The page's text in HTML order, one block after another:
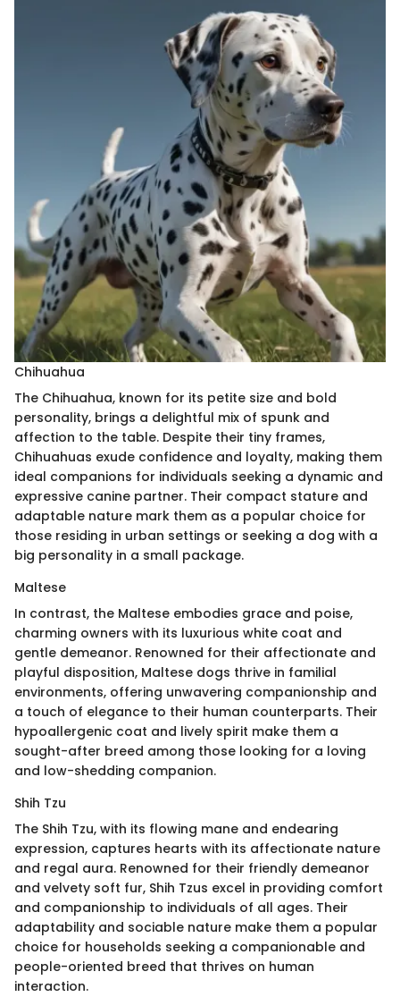
Chihuahua
The Chihuahua, known for its petite size and bold
personality, brings a delightful mix of spunk and
affection to the table. Despite their tiny frames,
Chihuahuas exude confidence and loyalty, making them
ideal companions for individuals seeking a dynamic and
expressive canine partner. Their compact stature and
adaptable nature mark them as a popular choice for
those residing in urban settings or seeking a dog with a
big personality in a small package.
Maltese
In contrast, the Maltese embodies grace and poise,
charming owners with its luxurious white coat and
gentle demeanor. Renowned for their affectionate and
playful disposition, Maltese dogs thrive in familial
environments, offering unwavering companionship and
a touch of elegance to their human counterparts. Their
hypoallergenic coat and lively spirit make them a
sought-after breed among those looking for a loving
and low-shedding companion.
Shih Tzu
The Shih Tzu, with its flowing mane and endearing
expression, captures hearts with its affectionate nature
and regal aura. Renowned for their friendly demeanor
and velvety soft fur, Shih Tzus excel in providing comfort
and companionship to individuals of all ages. Their
adaptability and sociable nature make them a popular
choice for households seeking a companionable and
people-oriented breed that thrives on human
interaction.